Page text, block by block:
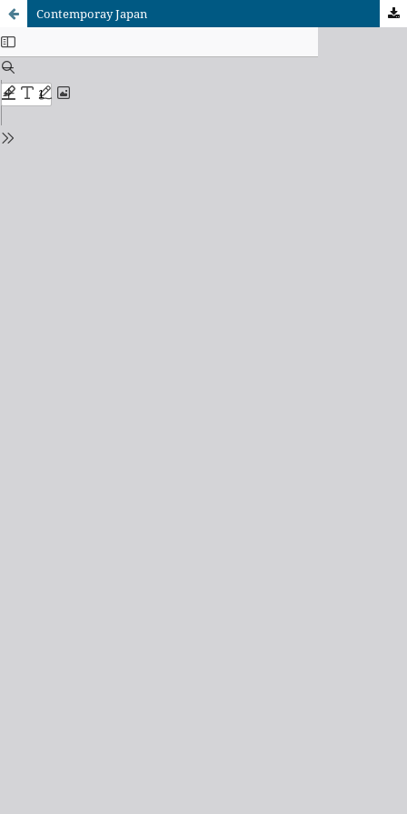
Contemporay Japan